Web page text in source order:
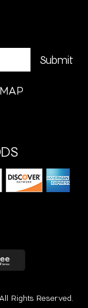
Rights Reserved.